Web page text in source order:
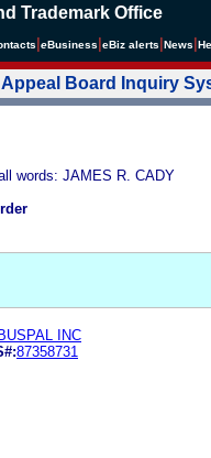
Trademark Office
eBusiness eBiz alerts News
Board Inquiry
words: JAMES R. CADY
INC
87358731